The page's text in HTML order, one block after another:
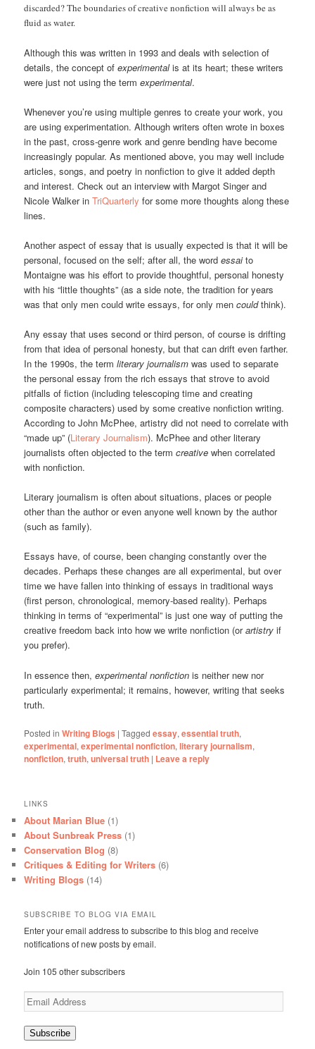
discarded? The boundaries of creative nonfiction will always be as
fluid as water.
Although this was written in 1993 and deals with selection of
details, the concept ofexperimentalis at its heart; these writers
were just not using the termexperimental.
Whenever you’re using multiple genres to create your work, you
are using experimentation. Although writers often wrote in boxes
in the past, cross-genre work and genre bending have become
increasingly popular. As mentioned above, you may well include
articles, songs, and poetry in nonfiction to give it added depth
and interest. Check out an interview with Margot Singer and
Nicole Walker inTriQuarterly for some more thoughts along these
lines.
Another aspect of essay that is usually expected is that it will be
personal, focused on the self; after all, the wordessaito
Montaigne was his effort to provide thoughtful, personal honesty
with his “little thoughts” (as a side note, the tradition for years
was that only men could write essays, for only mencouldthink).
Any essay that uses second or third person, of course is drifting
from that idea of personal honesty, but that can drift even farther.
In the 1990s, the termliterary journalismwas used to separate
the personal essay from the rich essays that strove to avoid
pitfalls of fiction (including telescoping time and creating
composite characters) used by some creative nonfiction writing.
According to John McPhee, artistry did not need to correlate with
“made up” (Literary Journalism). McPhee and other literary
journalists often objected to the termcreativewhen correlated
with nonfiction.
Literary journalism is often about situations, places or people
other than the author or even anyone well known by the author
(such as family).
Essays have, of course, been changing constantly over the
decades. Perhaps these changes are all experimental, but over
time we have fallen into thinking of essays in traditional ways
(first person, chronological, memory-based reality). Perhaps
thinking in terms of “experimental” is just one way of putting the
creative freedom back into how we write nonfiction (orartistryif
you prefer).
In essence then,experimental nonfictionis neither new nor
particularly experimental; it remains, however, writing that seeks
truth.
Posted in Writing Blogs |Tagged essay,essential truth,
experimental,experimental nonfiction,literary journalism,
nonfiction,truth,universal truth | Leave a reply
LINKS
About Marian Blue (1)
About Sunbreak Press (1)
Conservation Blog (8)
Critiques & Editing for Writers (6)
Writing Blogs (14)
SUBSCRIBE TO BLOG VIA EMAIL
Enter your email address to subscribe to this blog and receive
notifications of new posts by email.
Join 105 other subscribers
Email
Address
Subscribe